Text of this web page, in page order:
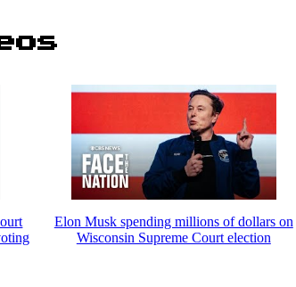
Elon Musk spending millions of dollars on
Wisconsin Supreme Court election